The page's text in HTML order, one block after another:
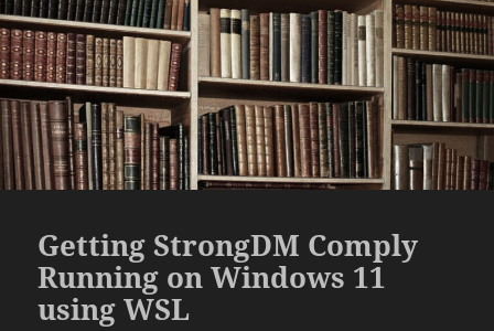
Getting StrongDM Comply
Running on Windows 11
using WSL